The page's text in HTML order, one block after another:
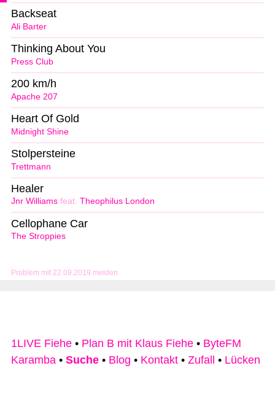
Problem mit 22.09.2019 melden
Ali Barter
Backseat
Press Club
Thinking About You
Apache 207
200 km/h
Midnight Shine
Heart Of Gold
Trettmann
Stolpersteine
Jnr Williams feat. Theophilus London
Healer
The Stroppies
Cellophane Car
1LIVE Fiehe • Plan B mit Klaus Fiehe • ByteFM
Karamba • Suche • Blog • Kontakt • Zufall • Lücken